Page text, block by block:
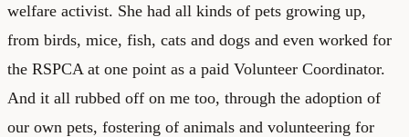
welfare activist. She had all kinds of pets growing up,
from birds, mice, fish, cats and dogs and even worked for
the RSPCA at one point as a paid Volunteer Coordinator.
And it all rubbed off on me too, through the adoption of
our own pets, fostering of animals and volunteering for